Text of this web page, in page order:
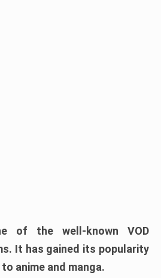
of the well-known VOD
It has gained its popularity
anime and manga.